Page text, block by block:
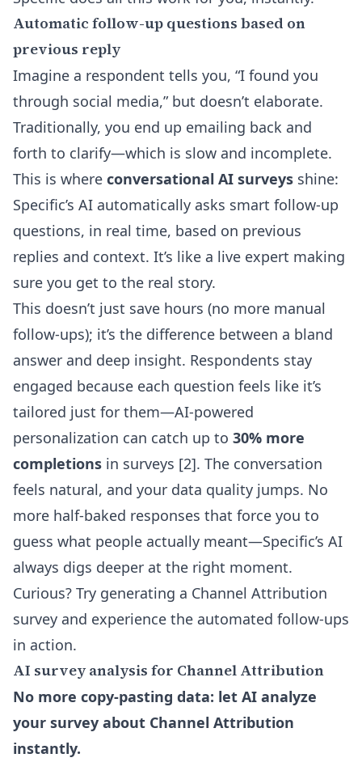
Automatic follow-up questions based on
previous reply
Imagine a respondent tells you, “I found you
through social media,” but doesn’t elaborate.
Traditionally, you end up emailing back and
forth to clarify—which is slow and incomplete.
This is where conversational AI surveys shine:
Specific’s AI automatically asks smart follow-up
questions, in real time, based on previous
replies and context. It’s like a live expert making
sure you get to the real story.
This doesn’t just save hours (no more manual
follow-ups); it’s the difference between a bland
answer and deep insight. Respondents stay
engaged because each question feels like it’s
tailored just for them—AI-powered
personalization can catch up to 30% more
completions in surveys [2]. The conversation
feels natural, and your data quality jumps. No
more half-baked responses that force you to
guess what people actually meant—Specific’s AI
always digs deeper at the right moment.
Curious? Try generating a Channel Attribution
survey and experience the automated follow-ups
in action.
AI survey analysis for Channel Attribution
No more copy-pasting data: let AI analyze
your survey about Channel Attribution
instantly.